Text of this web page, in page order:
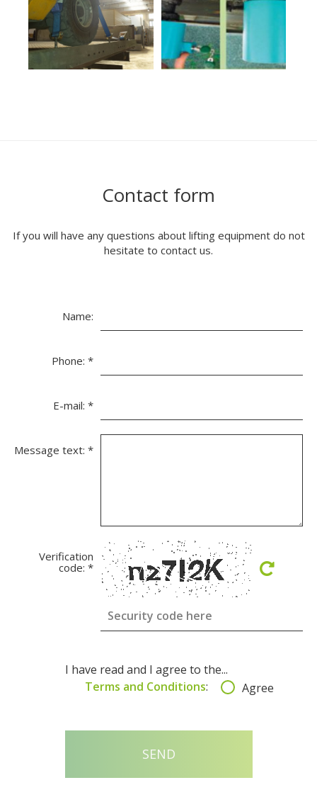
Contact form
If you will have any questions about lifting equipment do not
hesitate to contact us.
Name:
Phone: *
E-mail: *
Message text: *
Verification
code: *
I have read and I agree to the...
Terms and Conditions: Agree